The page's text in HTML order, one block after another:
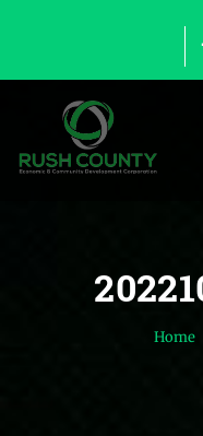
Home